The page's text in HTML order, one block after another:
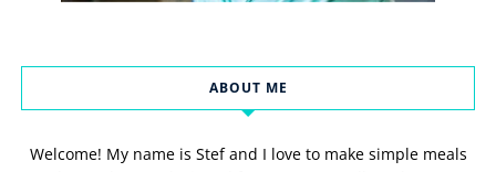
ABOUT ME
Welcome! My name is Stef and I love to make simple meals